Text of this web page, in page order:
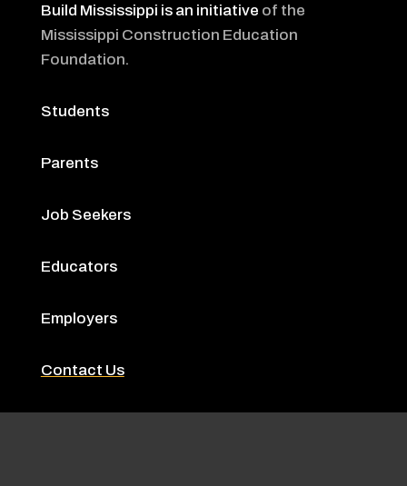
Build Mississippi is an initiative of the
Mississippi Construction Education
Foundation.
Students
Parents
Job Seekers
Educators
Employers
Contact Us